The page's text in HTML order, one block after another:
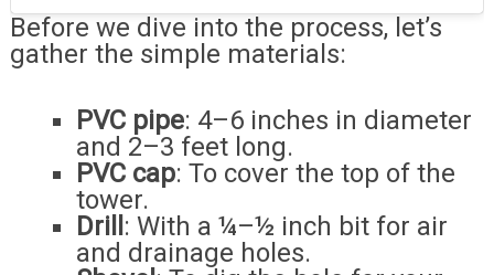
Before we dive into the process, let’s
gather the simple materials:
PVC pipe: 4–6 inches in diameter
and 2–3 feet long.
PVC cap: To cover the top of the
tower.
Drill : With a ¼–½ inch bit for air
and drainage holes.